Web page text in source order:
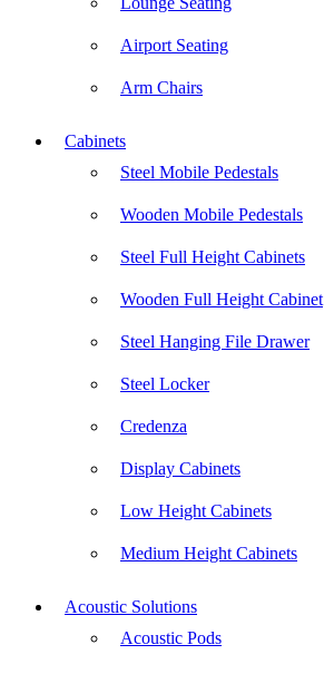
Airport Seating
Arm Chairs
Cabinets
Steel Mobile Pedestals
Wooden Mobile Pedestals
Steel Full Height Cabinets
Wooden Full Height Cabinet
Steel Hanging File Drawer
Steel Locker
Credenza
Display Cabinets
Low Height Cabinets
Medium Height Cabinets
Acoustic Solutions
Acoustic Pods